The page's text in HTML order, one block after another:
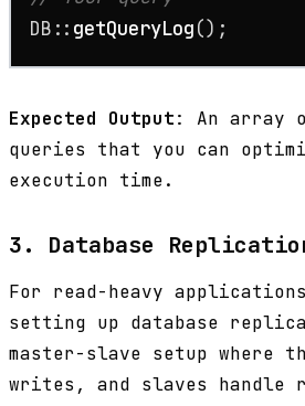
DB:: getQueryLog();
Expected Output: An array
queries that you can
execution time.
3. Database
For read-heavy
setting up database
master-slave setup where
writes, and slaves handle